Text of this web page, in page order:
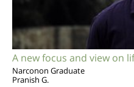
A new focus and view on
Narconon Graduate
Pranish G.